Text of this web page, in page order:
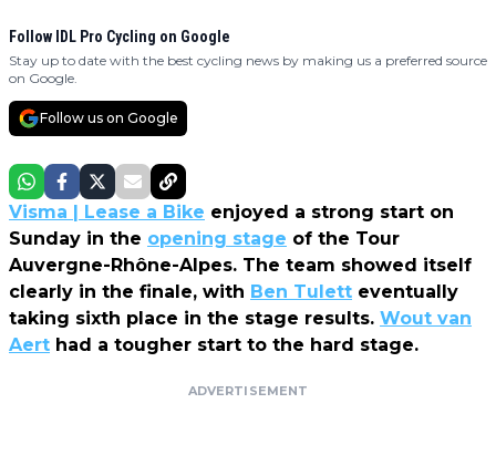
Follow IDL Pro Cycling on Google
Stay up to date with the best cycling news by making us a preferred source
on Google.
Follow us on Google
Visma | Lease a Bike enjoyed a strong start on
Sunday in the opening stage of the Tour
Auvergne-Rhône-Alpes. The team showed itself
clearly in the finale, with Ben Tulett eventually
taking sixth place in the stage results. Wout van
Aert had a tougher start to the hard stage.
ADVERTISEMENT